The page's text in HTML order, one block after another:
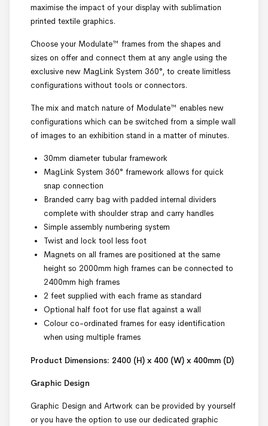
maximise the impact of your display with sublimation
printed textile graphics.
Choose your Modulate™ frames from the shapes and
sizes on offer and connect them at any angle using the
exclusive new MagLink System 360°, to create limitless
configurations without tools or connectors.
The mix and match nature of Modulate™ enables new
configurations which can be switched from a simple wall
of images to an exhibition stand in a matter of minutes.
30mm diameter tubular framework
MagLink System 360° framework allows for quick
snap connection
Branded carry bag with padded internal dividers
complete with shoulder strap and carry handles
Simple assembly numbering system
Twist and lock tool less foot
Magnets on all frames are positioned at the same
height so 2000mm high frames can be connected to
2400mm high frames
2 feet supplied with each frame as standard
Optional half foot for use flat against a wall
Colour co-ordinated frames for easy identification
when using multiple frames
Product Dimensions: 2400 (H) x 400 (W) x 400mm (D)
Graphic Design
Graphic Design and Artwork can be provided by yourself
or you have the option to use our dedicated graphic